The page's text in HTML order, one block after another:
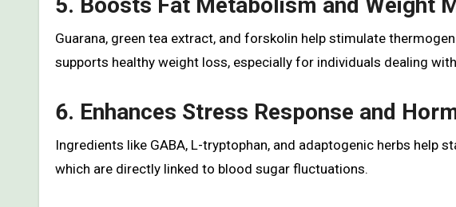
Guarana, green tea extract, and forskolin help stimulate
supports healthy weight loss, especially for individuals dealing
6. Enhances Stress Response and
Ingredients like GABA, L-tryptophan, and adaptogenic herbs help
which are directly linked to blood sugar fluctuations.